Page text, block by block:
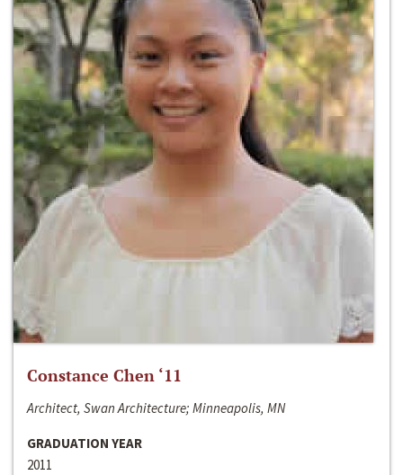
Constance Chen ‘11
Architect, Swan Architecture; Minneapolis, MN
GRADUATION YEAR
2011